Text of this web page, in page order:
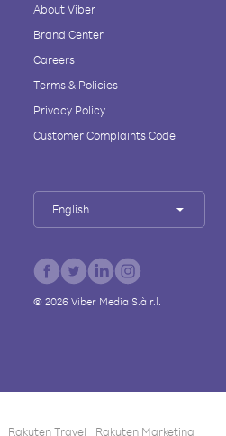
About Viber
Brand Center
Careers
Terms & Policies
Privacy Policy
Customer Complaints Code
English
© 2026Viber Media S.à r.l.
Rakuten Travel Rakuten Marketing